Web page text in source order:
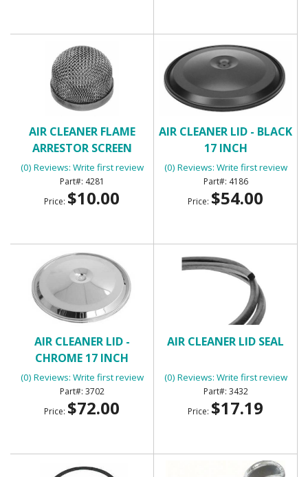
AIR CLEANER FLAME
ARRESTOR SCREEN
(0) Reviews: Write first review
4281
Price: $10.00
AIR CLEANER LID - BLACK
17 INCH
(0) Reviews: Write first review
4186
Price: $54.00
AIR CLEANER LID -
CHROME 17 INCH
(0) Reviews: Write first review
3702
Price: $72.00
AIR CLEANER LID SEAL
(0) Reviews: Write first review
3432
Price: $17.19